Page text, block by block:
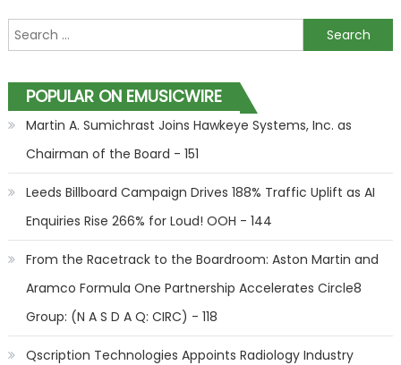
Search for:
POPULAR ON EMUSICWIRE
Martin A. Sumichrast Joins Hawkeye Systems, Inc. as
Chairman of the Board - 151
Leeds Billboard Campaign Drives 188% Traffic Uplift as AI
Enquiries Rise 266% for Loud! OOH - 144
From the Racetrack to the Boardroom: Aston Martin and
Aramco Formula One Partnership Accelerates Circle8
Group: (N A S D A Q: CIRC) - 118
Qscription Technologies Appoints Radiology Industry